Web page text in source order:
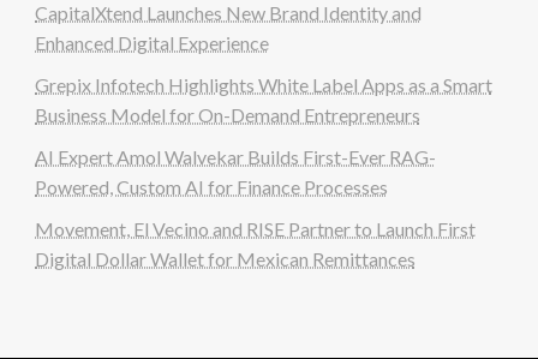
CapitalXtend Launches New Brand Identity and
Enhanced Digital Experience
Grepix Infotech Highlights White Label Apps as a Smart
Business Model for On-Demand Entrepreneurs
AI Expert Amol Walvekar Builds First-Ever RAG-
Powered, Custom AI for Finance Processes
Movement, El Vecino and RISE Partner to Launch First
Digital Dollar Wallet for Mexican Remittances